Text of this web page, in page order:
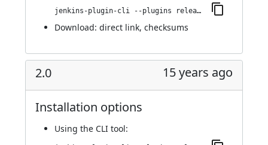
jenkins-plugin-cli --plugins release:2.1
Download: direct link, checksums
2.0 15 years ago
Installation options
Using the CLI tool: